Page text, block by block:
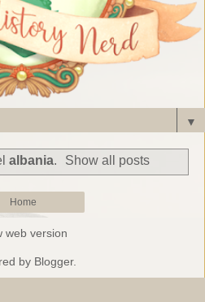
▼
albania. Show all posts
Home
web version
by Blogger.